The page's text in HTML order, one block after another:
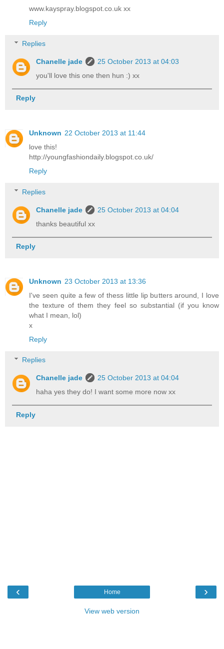
www.kayspray.blogspot.co.uk xx
Reply
Replies
Chanelle jade
25 October 2013 at 04:03
you'll love this one then hun :) xx
Reply
Unknown 22 October 2013 at 11:44
love this!
http://youngfashiondaily.blogspot.co.uk/
Reply
Replies
Chanelle jade
25 October 2013 at 04:04
thanks beautiful xx
Reply
Unknown 23 October 2013 at 13:36
I've seen quite a few of thess little lip butters around, I love
the texture of them they feel so substantial (if you know
what I mean, lol)
x
Reply
Replies
Chanelle jade
25 October 2013 at 04:04
haha yes they do! I want some more now xx
Reply
‹ ›
Home
View web version